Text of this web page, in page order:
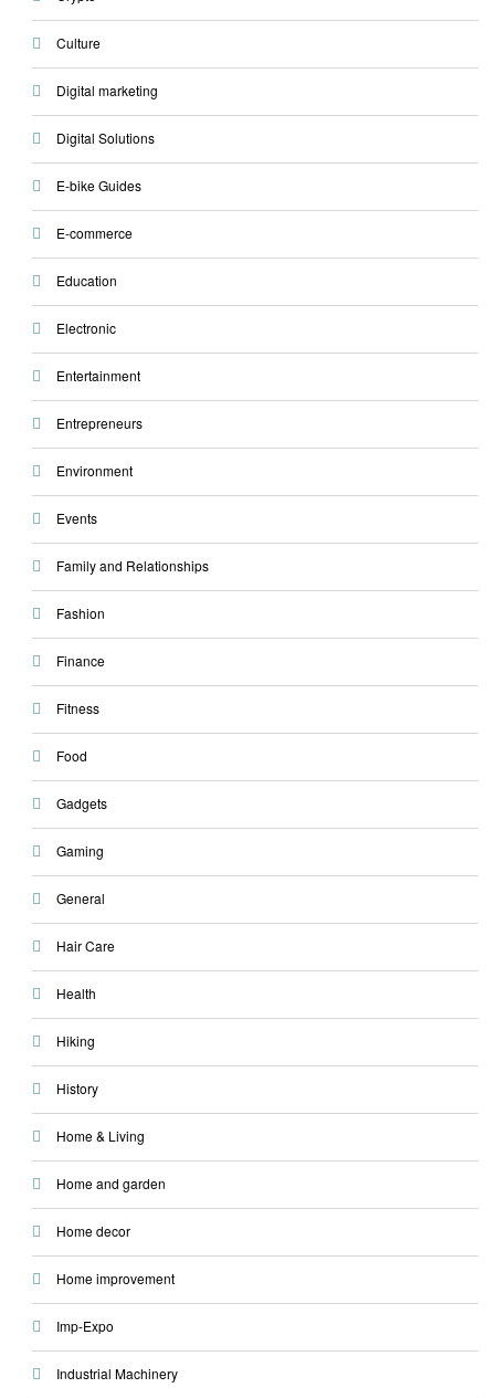
Culture
Digital marketing
Digital Solutions
E-bike Guides
E-commerce
Education
Electronic
Entertainment
Entrepreneurs
Environment
Events
Family and Relationships
Fashion
Finance
Fitness
Food
Gadgets
Gaming
General
Hair Care
Health
Hiking
History
Home & Living
Home and garden
Home decor
Home improvement
Imp-Expo
Industrial Machinery